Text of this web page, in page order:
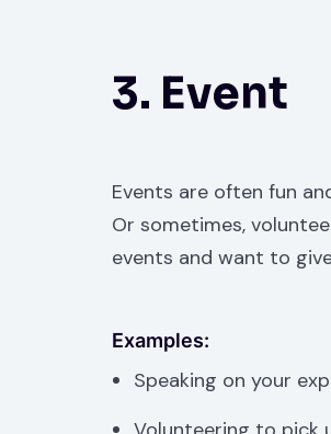
3. Event
Events are often fun
Or sometimes,
events and want to
Examples:
Speaking on your